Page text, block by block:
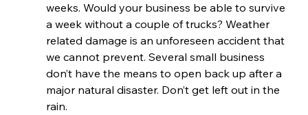
weeks. Would your business be able to survive
a week without a couple of trucks? Weather
related damage is an unforeseen accident that
we cannot prevent. Several small business
don’t have the means to open back up after a
major natural disaster. Don’t get left out in the
rain.